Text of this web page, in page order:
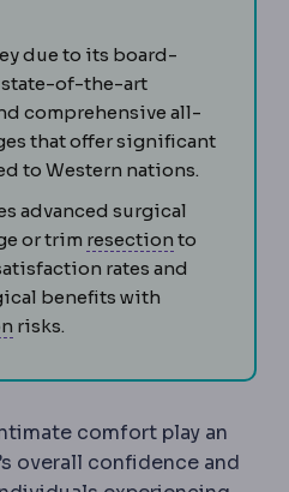
due to its board-
of-the-art
comprehensive all-
that offer significant
to Western nations.
advanced surgical
or trim resection Extraocular
to
rates and
benefits with
Complication
risks.
comfort play an
overall confidence and